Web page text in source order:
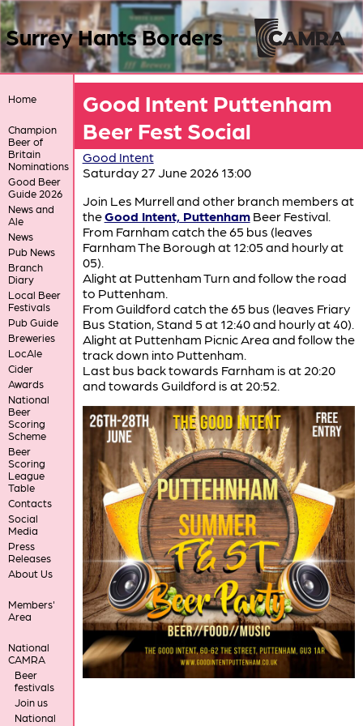
Surrey Hants Borders
Home
Champion
Beer of
Britain
Nominations
Good Beer
Guide 2026
News and
Ale
News
Pub News
Branch
Diary
Local Beer
Festivals
Pub Guide
Breweries
LocAle
Cider
Awards
National
Beer
Scoring
Scheme
Beer
Scoring
League
Table
Contacts
Social
Media
Press
Releases
About Us
Members'
Area
National
CAMRA
Beer
festivals
Join us
National
Good Intent Puttenham
Beer Fest Social
Good Intent
Saturday 27 June 2026 13:00
Join Les Murrell and other branch members at
theGood Intent, PuttenhamBeer Festival.
From Farnham catch the 65 bus (leaves
Farnham The Borough at 12:05 and hourly at
05).
Alight at Puttenham Turn and follow the road
to Puttenham.
From Guildford catch the 65 bus (leaves Friary
Bus Station, Stand 5 at 12:40 and hourly at 40).
Alight at Puttenham Picnic Area and follow the
track down into Puttenham.
Last bus back towards Farnham is at 20:20
and towards Guildford is at 20:52.